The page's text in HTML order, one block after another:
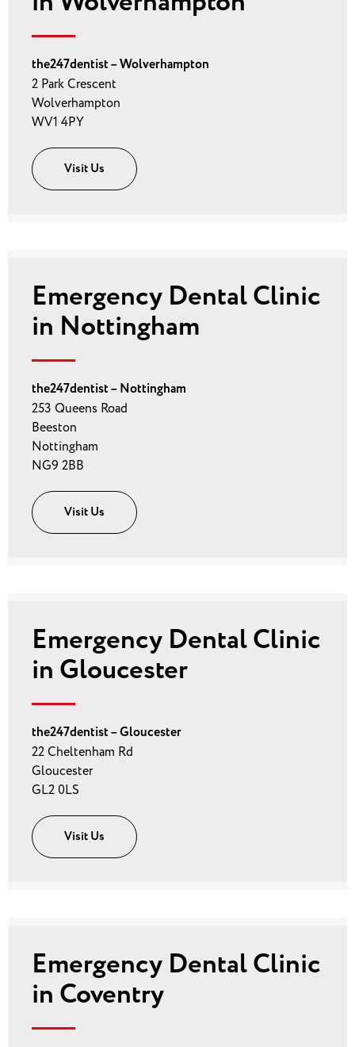
the247dentist – Wolverhampton
2 Park Crescent
Wolverhampton
WV1 4PY
Visit Us
Emergency Dental Clinic
in Nottingham
the247dentist – Nottingham
253 Queens Road
Beeston
Nottingham
NG9 2BB
Visit Us
Emergency Dental Clinic
in Gloucester
the247dentist – Gloucester
22 Cheltenham Rd
Gloucester
GL2 0LS
Visit Us
Emergency Dental Clinic
in Coventry